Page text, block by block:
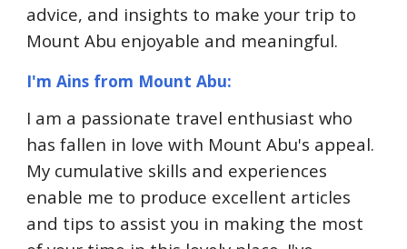
advice, and insights to make your trip to
Mount Abu enjoyable and meaningful.
I'm Ains from Mount Abu:
I am a passionate travel enthusiast who
has fallen in love with Mount Abu's appeal.
My cumulative skills and experiences
enable me to produce excellent articles
and tips to assist you in making the most